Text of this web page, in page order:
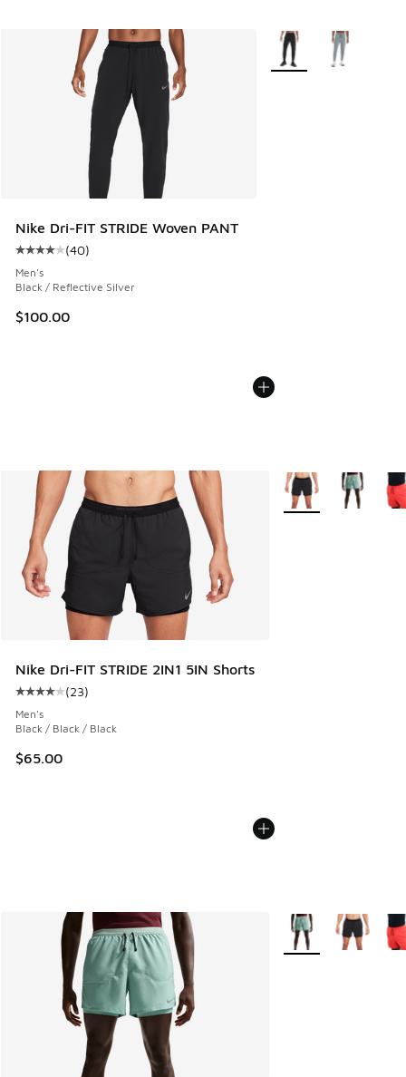
Nike Dri-FIT STRIDE Woven PANT
Average customer rating - [4 out of 5 stars], 40 reviews
(40)
Men's
Black / Reflective Silver
$100.00
More Colors Available
Nike Dri-FIT STRIDE 2IN1 5IN Shorts
Average customer rating - [4 out of 5 stars], 23 reviews
(23)
Men's
Black / Black / Black
$65.00
More Colors
More Colors